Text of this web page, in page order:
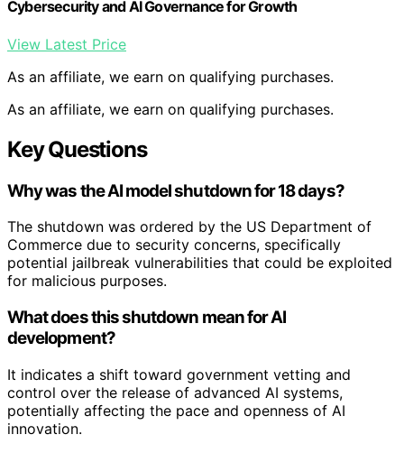
Cybersecurity and AI Governance for Growth
View Latest Price
As an affiliate, we earn on qualifying purchases.
As an affiliate, we earn on qualifying purchases.
Key Questions
Why was the AI model shutdown for 18 days?
The shutdown was ordered by the US Department of
Commerce due to security concerns, specifically
potential jailbreak vulnerabilities that could be exploited
for malicious purposes.
What does this shutdown mean for AI
development?
It indicates a shift toward government vetting and
control over the release of advanced AI systems,
potentially affecting the pace and openness of AI
innovation.